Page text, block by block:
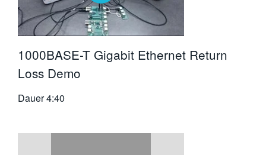
1000BASE-T Gigabit Ethernet Return
Loss Demo
Dauer4:40